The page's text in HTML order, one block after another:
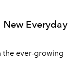
New Everyday
the ever-growing